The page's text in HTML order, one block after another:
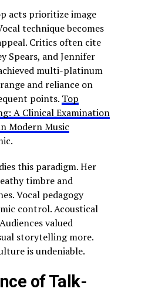
acts prioritize image
technique becomes
Critics often cite
Spears, and Jennifer
multi-platinum
and reliance on
points. Top
A Clinical Examination
Modern Music
this paradigm. Her
timbre and
Vocal pedagogy
control. Acoustical
valued
storytelling more.
is undeniable.
of Talk-